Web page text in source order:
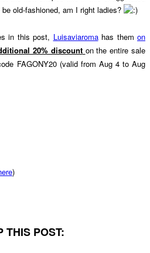
old-fashioned, am I right ladies?
in this post, Luisaviaromahas them on
20% discount on the entire sale
FAGONY20 (valid from Aug 4 to Aug
)
THIS POST: